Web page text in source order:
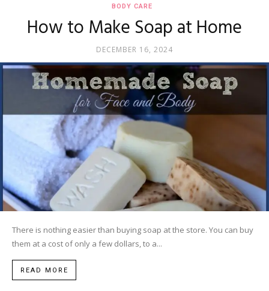
BODY CARE
How to Make Soap at Home
DECEMBER 16, 2024
There is nothing easier than buying soap at the store. You can buy
them at a cost of only a few dollars, to a...
READ MORE